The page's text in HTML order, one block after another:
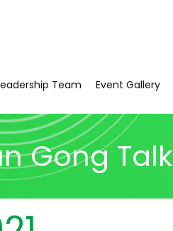
Team Event Gallery
Gong Talk